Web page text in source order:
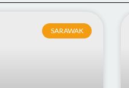
SARAWAK